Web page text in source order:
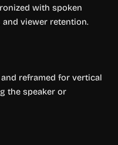
with spoken
viewer retention.
reframed for vertical
the speaker or